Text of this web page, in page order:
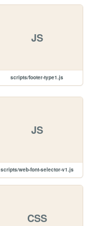
JS
scripts/footer-type1.js
JS
scripts/web-font-selector-v1.js
CSS